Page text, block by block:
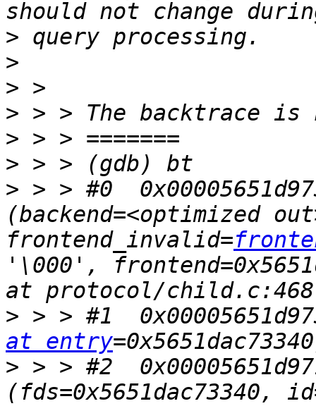
>
>
>
>
>
>
> > > #0
(backend=<optimized
frontend_invalid=
'\000',
> > > #1
at entry
> > > #2
(fds=0x5651dac73340,